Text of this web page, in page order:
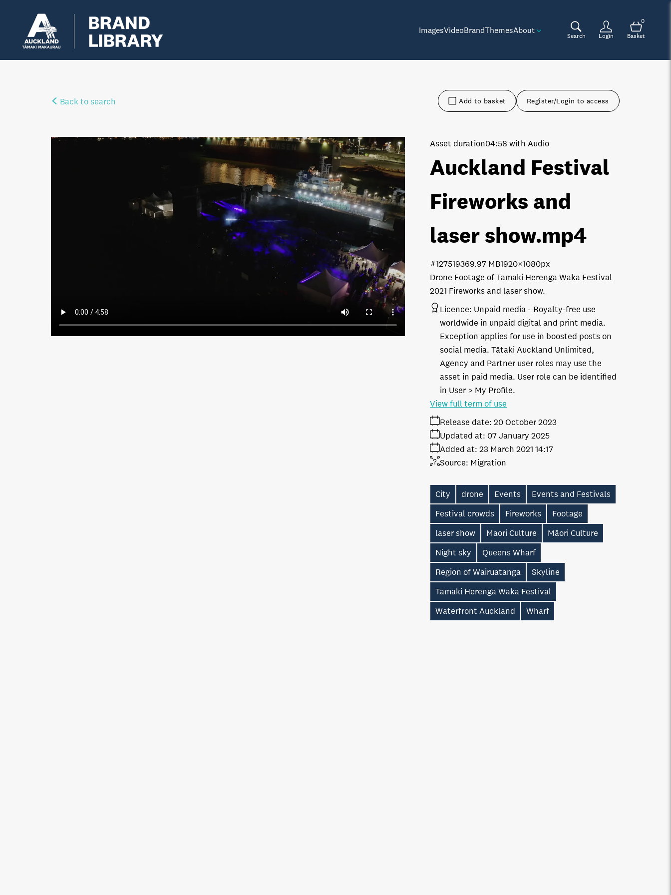
ImagesVideoBrandThemesAbout
Search Login
0
Basket
Back to search Add to basket Register/Login to access
Auckland Festival
Fireworks and
laser show.mp4
Drone Footage of Tamaki Herenga Waka Festival
2021 Fireworks and laser show.
Asset duration04:58 with Audio
369.97 MB1920×1080px
#127519
Licence: Unpaid media
Royalty-free use
worldwide in unpaid digital and print media.
Exception applies for use in boosted posts on
social media. Tātaki Auckland Unlimited,
Agency and Partner user roles may use the
asset in paid media. User role can be identified
in User > My Profile.
Release date: 20 October 2023
Added at: 23 March 2021 14:17
Updated at: 07 January 2025
Source: Migration
View full term of use
City drone Events
Events and Festivals
Festival crowds
Fireworks
Footage
laser show
Maori Culture
Māori Culture
Night sky
Queens Wharf
Region of Wairuatanga
Skyline
Tamaki Herenga Waka Festival
Waterfront Auckland
Wharf